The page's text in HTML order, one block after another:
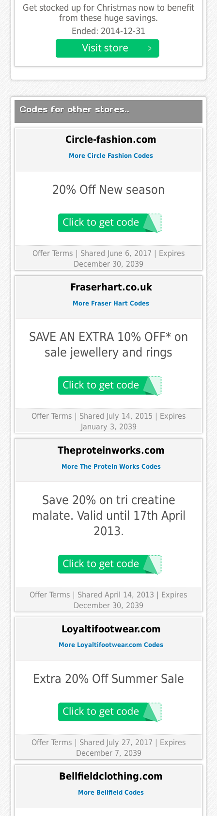
Get stocked up for Christmas now to benefit
from these huge savings.
Ended: 2014-12-31
Codes for other stores..
Circle-fashion.com
More Circle Fashion Codes
20% Off New season
Offer Terms | Shared June 6, 2017 | Expires
December 30, 2039
Fraserhart.co.uk
More Fraser Hart Codes
SAVE AN EXTRA 10% OFF* on
sale jewellery and rings
Offer Terms
| Shared July 14, 2015 | Expires
January 3, 2039
Theproteinworks.com
More The Protein Works Codes
Save 20% on tri creatine
malate. Valid until 17th April
2013.
Offer Terms
| Shared April 14, 2013 | Expires
December 30, 2039
Loyaltifootwear.com
More Loyaltifootwear.com Codes
Extra 20% Off Summer Sale
Offer Terms | Shared July 27, 2017 | Expires
December 7, 2039
Bellfieldclothing.com
More Bellfield Codes